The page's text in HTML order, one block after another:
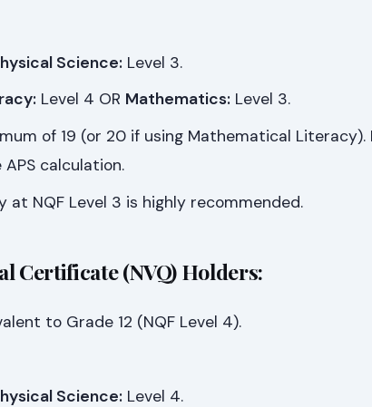
Science: Level 3.
Level 4 OR Mathematics: Level 3.
of 19 (or 20 if using Mathematical
calculation.
at NQF Level 3 is highly recommended.
Certificate (NVQ) Holders:
to Grade 12 (NQF Level 4).
Science: Level 4.